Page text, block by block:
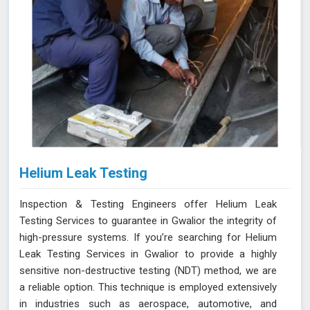
Helium Leak Testing
Inspection & Testing Engineers offer Helium Leak
Testing Services to guarantee in Gwalior the integrity of
high-pressure systems. If you’re searching for Helium
Leak Testing Services in Gwalior to provide a highly
sensitive non-destructive testing (NDT) method, we are
a reliable option. This technique is employed extensively
in industries such as aerospace, automotive, and